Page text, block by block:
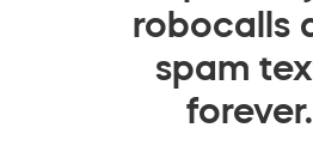
robocalls
spam
forever.